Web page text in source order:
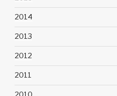
2014
2013
2012
2011